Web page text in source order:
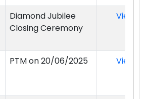
Diamond Jubilee
Closing Ceremony
View
PTM on 20/06/2025 View